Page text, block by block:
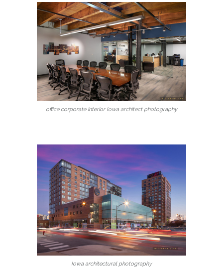
office corporate interior Iowa architect photography
Iowa architectural photography